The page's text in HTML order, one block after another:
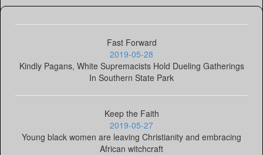
Fast Forward
2019-05-28
Kindly Pagans, White Supremacists Hold Dueling Gatherings
In Southern State Park
Keep the Faith
2019-05-27
Young black women are leaving Christianity and embracing
African witchcraft